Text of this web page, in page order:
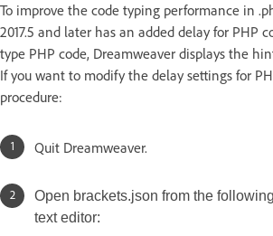
To improve the code typing performance in
2017.5 and later has an added delay for PHP
type PHP code, Dreamweaver displays the
If you want to modify the delay settings for
procedure:
Quit Dreamweaver.
Open brackets.json from the
text editor: